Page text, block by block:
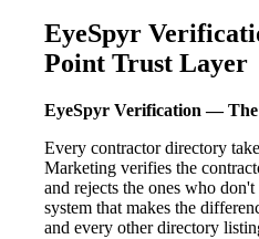
EyeSpyr
Point Trust Layer
EyeSpyr Verification —
Every contractor directory
Marketing verifies the
and rejects the ones who
system that makes the
and every other directory